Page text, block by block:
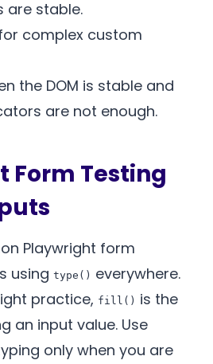
are stable.
complex custom
the DOM is stable and
are not enough.
Form Testing
Playwright form
using type() everywhere.
practice, fill() is the
an input value. Use
only when you are